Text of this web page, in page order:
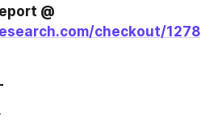
checkout/1278